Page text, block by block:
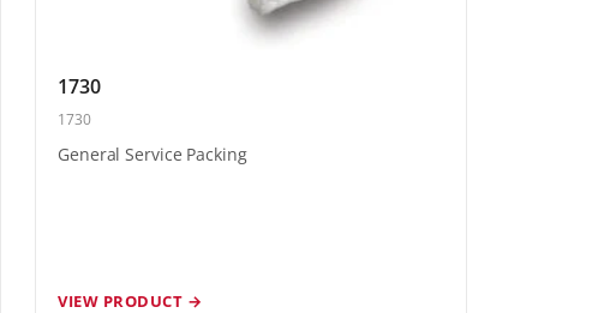
1730
1730
General Service Packing
VIEW PRODUCT →